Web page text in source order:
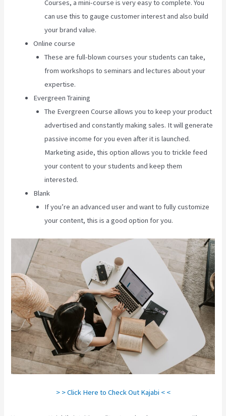
Courses, a mini-course is very easy to complete. You
can use this to gauge customer interest and also build
your brand value.
Online course
These are full-blown courses your students can take,
from workshops to seminars and lectures about your
expertise.
Evergreen Training
The Evergreen Course allows you to keep your product
advertised and constantly making sales. It will generate
passive income for you even after it is launched.
Marketing aside, this option allows you to trickle feed
your content to your students and keep them
interested.
Blank
If you’re an advanced user and want to fully customize
your content, this is a good option for you.
> > Click Here to Check Out Kajabi < <